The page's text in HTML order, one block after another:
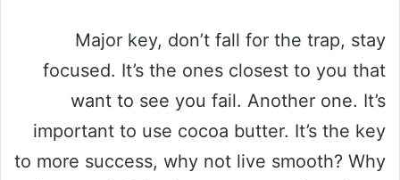
Major key, don’t fall for the trap, stay
focused. It’s the ones closest to you that
want to see you fail. Another one. It’s
important to use cocoa butter. It’s the key
to more success, why not live smooth? Why